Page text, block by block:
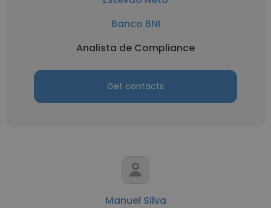
Banco BNI
Analista de Compliance
Get contacts
Manuel Silva